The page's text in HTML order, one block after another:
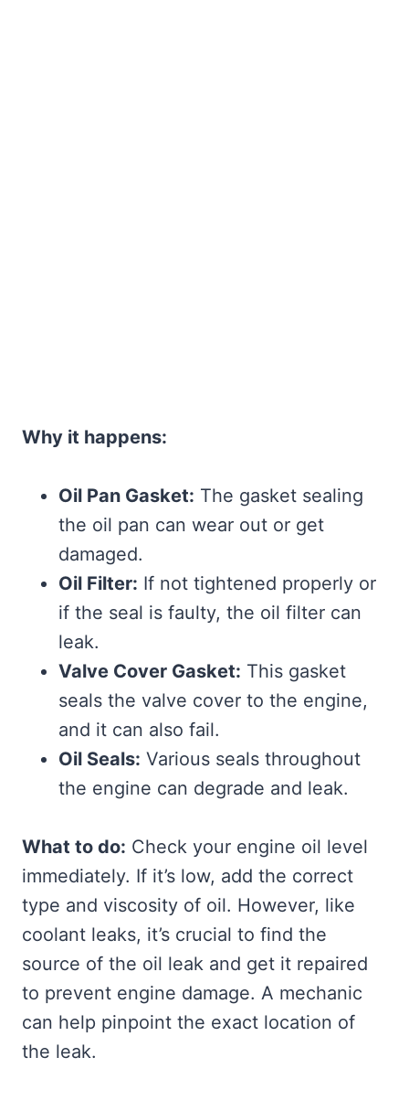
Why it happens:
Oil Pan Gasket: The gasket sealing
the oil pan can wear out or get
damaged.
Oil Filter: If not tightened properly or
if the seal is faulty, the oil filter can
leak.
Valve Cover Gasket: This gasket
seals the valve cover to the engine,
and it can also fail.
Oil Seals: Various seals throughout
the engine can degrade and leak.
What to do: Check your engine oil level
immediately. If it’s low, add the correct
type and viscosity of oil. However, like
coolant leaks, it’s crucial to find the
source of the oil leak and get it repaired
to prevent engine damage. A mechanic
can help pinpoint the exact location of
the leak.